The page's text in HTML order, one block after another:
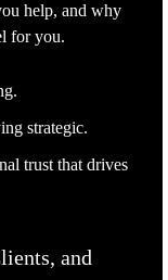
help, and why
for you.
strategic.
trust that drives
and